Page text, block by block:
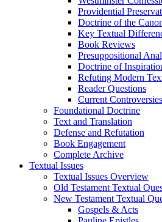
Providential
Doctrine of the
Key Textual
Book Reviews
Presuppositional
Doctrine of
Refuting Modern
Reader Questions
Current Controversies
Foundational Doctrine
Text and Translation
Defense and Refutation
Book Engagement
Complete Archive
Textual Issues
Textual Issues Overview
Old Testament Textual
New Testament Textual
Gospels & Acts